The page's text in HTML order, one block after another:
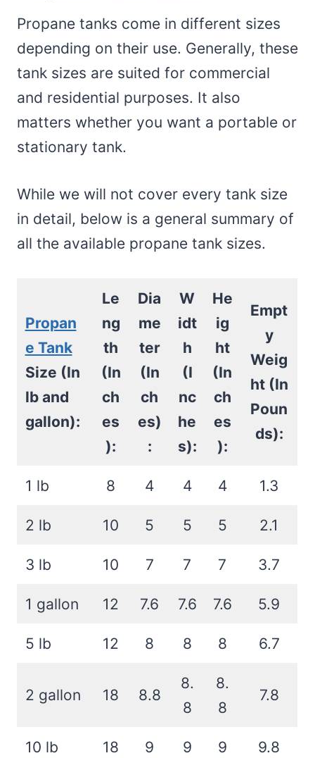
Propane tanks come in different sizes
depending on their use. Generally, these
tank sizes are suited for commercial
and residential purposes. It also
matters whether you want a portable or
stationary tank.
While we will not cover every tank size
in detail, below is a general summary of
all the available propane tank sizes.
Propan
e Tank
Size (In
lb and
gallon):
Le
ng
th
(In
ch
es
):
Dia
me
ter
(In
ch
es)
:
W
idt
h
(I
nc
he
s):
He
ig
ht
(In
ch
es
):
Empt
y
Weig
ht (In
Poun
ds):
1 lb 8 4 4 4 1.3
2 lb 10 5 5 5 2.1
3 lb 10 7 7 7 3.7
1 gallon 12 7.6 7.6 7.6 5.9
5 lb 12 8 8 8 6.7
2 gallon 18 8.8
8.
8
8.
8
7.8
10 lb 18 9 9 9 9.8